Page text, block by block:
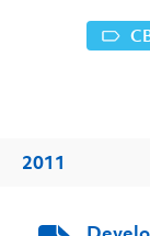
2011